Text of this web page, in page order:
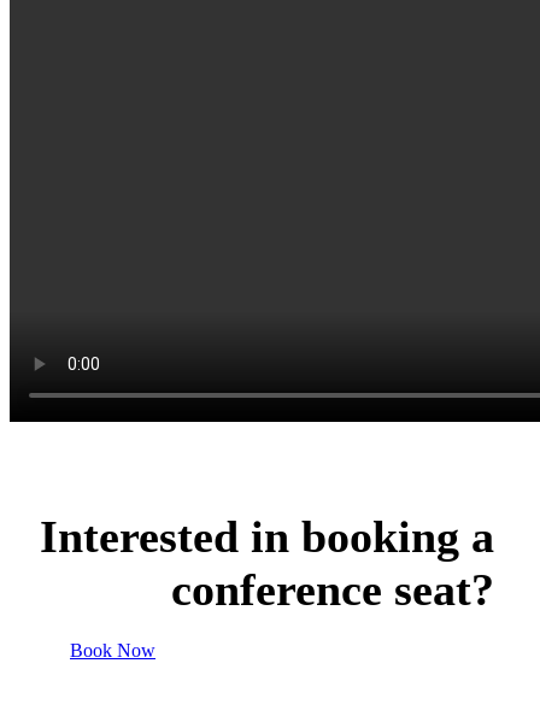
Interested in booking a
conference seat?
Book Now